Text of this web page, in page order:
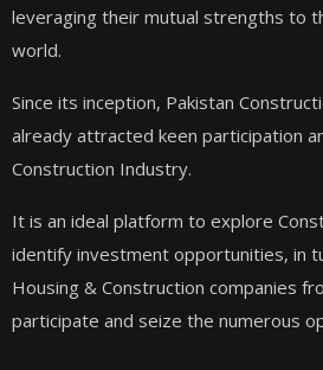
leveraging their mutual strengths to
world.
Since its inception, Pakistan
already attracted keen participation
Construction Industry.
It is an ideal platform to explore
identify investment opportunities, in
Housing & Construction companies
participate and seize the numerous